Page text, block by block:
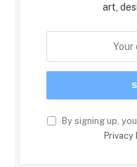
art,
By signing up,
Privacy